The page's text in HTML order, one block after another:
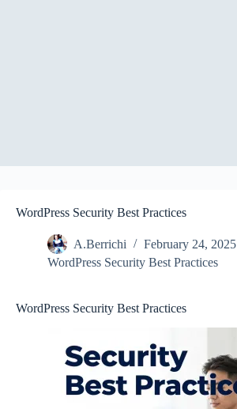
WordPress Security Best Practices
A.Berrichi
February 24, 2025
WordPress Security Best Practices
WordPress Security Best Practices